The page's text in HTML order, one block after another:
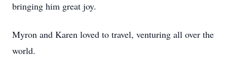
bringing him great joy.
Myron and Karen loved to travel, venturing all over the
world.